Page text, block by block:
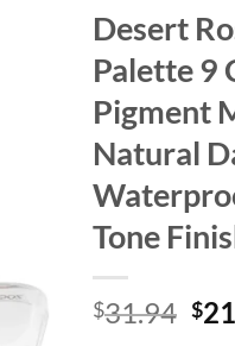
Desert
Palette 9
Pigment
Natural
Tone
$31.94 $